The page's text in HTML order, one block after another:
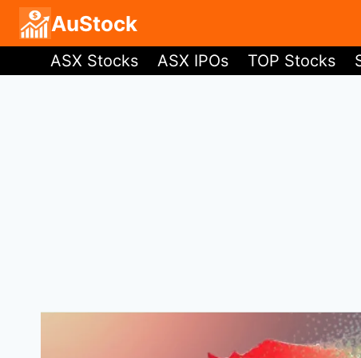
Skip
content
AuStock
ASX Stocks ASX IPOs TOP Stocks